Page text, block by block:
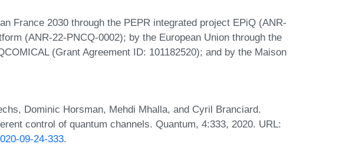
France 2030 through the PEPR integrated project EPiQ (ANR-
(ANR-22-PNCQ-0002); by the European Union through the
(Grant Agreement ID: 101182520); and by the Maison
Dominic Horsman, Mehdi Mhalla, and Cyril Branciard.
control of quantum channels. Quantum, 4:333, 2020. URL:
09-24-333.